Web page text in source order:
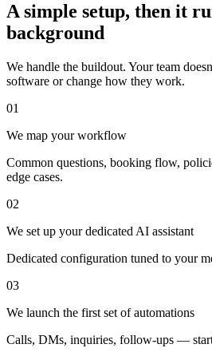
A simple setup, then it
background
We handle the buildout. Your team
software or change how they work.
01
We map your workflow
Common questions, booking flow,
edge cases.
02
We set up your dedicated AI assistant
Dedicated configuration tuned to your
03
We launch the first set of automations
Calls, DMs, inquiries, follow-ups —